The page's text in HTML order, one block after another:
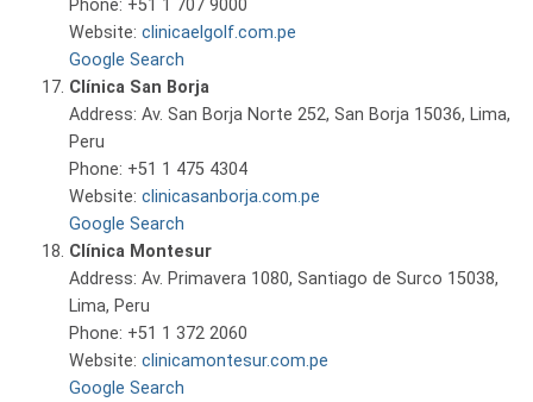
Phone: +51 1 707 9000
Website: clinicaelgolf.com.pe
Google Search
Clínica San Borja
Address: Av. San Borja Norte 252, San Borja 15036, Lima,
Peru
Phone: +51 1 475 4304
Website: clinicasanborja.com.pe
Google Search
Clínica Montesur
Address: Av. Primavera 1080, Santiago de Surco 15038,
Lima, Peru
Phone: +51 1 372 2060
Website: clinicamontesur.com.pe
Google Search